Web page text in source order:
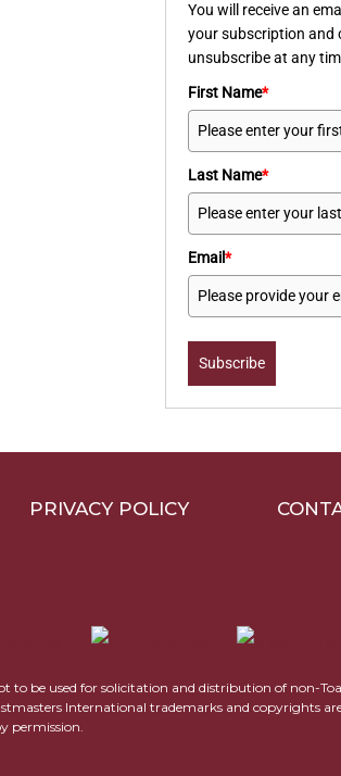
You will receive an
your subscription and
unsubscribe at any
First Name*
Last Name*
Email*
Subscribe
PRIVACY POLICY
to be used for solicitation and distribution of non-
International trademarks and copyrights
permission.